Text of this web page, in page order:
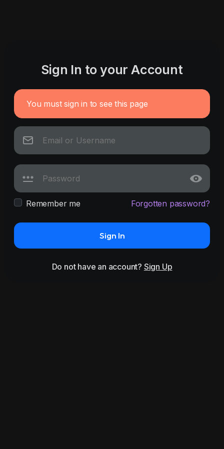
Sign In to your Account
You must sign in to see this page
Remember me Forgotten password?
Sign In
Do not have an account? Sign Up